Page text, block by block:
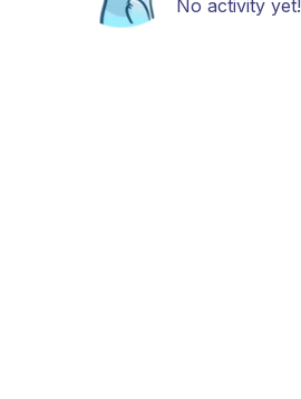
No activity yet!